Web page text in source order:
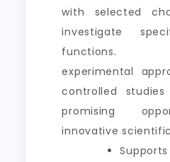
with selected
investigate
functions.
experimental
controlled
promising
innovative